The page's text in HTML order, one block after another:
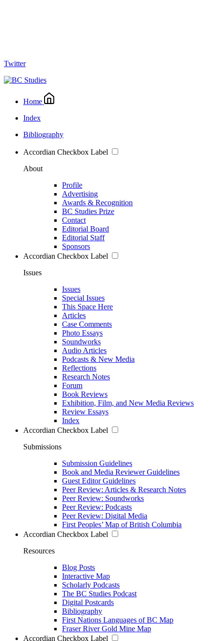
Twitter
Home
Index
Bibliography
Accordian Checkbox Label
About
Profile
Advertising
Awards & Recognition
BC Studies Prize
Contact
Editorial Board
Editorial Staff
Sponsors
Accordian Checkbox Label
Issues
Issues
Special Issues
This Space Here
Articles
Case Comments
Photo Essays
Soundworks
Audio Articles
Podcasts & New Media
Reflections
Research Notes
Forum
Book Reviews
Exhibition, Film, and New Media Reviews
Review Essays
Index
Accordian Checkbox Label
Submissions
Submission Guidelines
Book and Media Reviewer Guidelines
Guest Editor Guidelines
Peer Review: Articles & Research Notes
Peer Review: Soundworks
Peer Review: Podcasts
Peer Review: Digital Media
First Peoples’ Map of British Columbia
Accordian Checkbox Label
Resources
Blog Posts
Interactive Map
Scholarly Podcasts
The BC Studies Podcast
Digital Postcards
Bibliography
First Nations Languages of BC Map
Fraser River Gold Mine Map
Accordian Checkbox Label